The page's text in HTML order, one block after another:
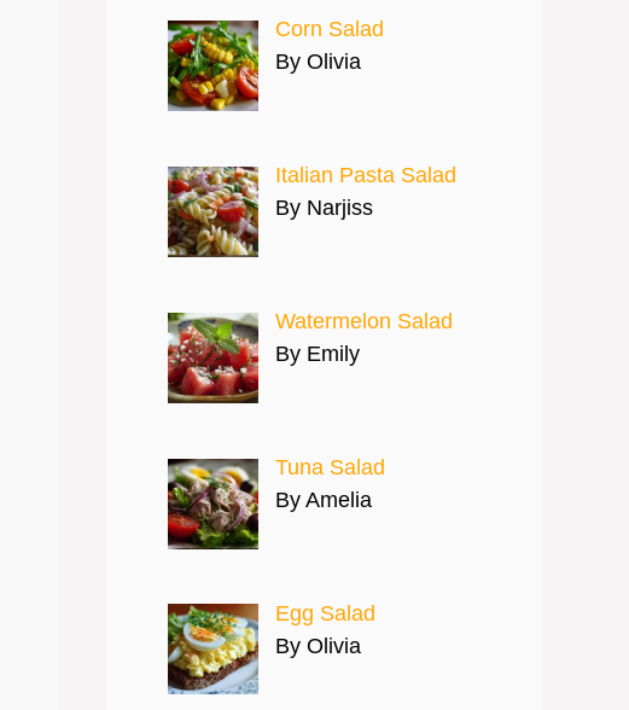
Corn Salad
By Olivia
Italian Pasta Salad
By Narjiss
Watermelon Salad
By Emily
Tuna Salad
By Amelia
Egg Salad
By Olivia